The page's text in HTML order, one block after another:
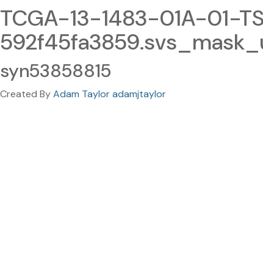
TCGA-13-1483-01A-01-
syn53858815
Created ByAdam Taylor adamjtaylor